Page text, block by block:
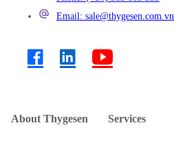
Email: sale@thygesen.com.vn
About Thygesen Services